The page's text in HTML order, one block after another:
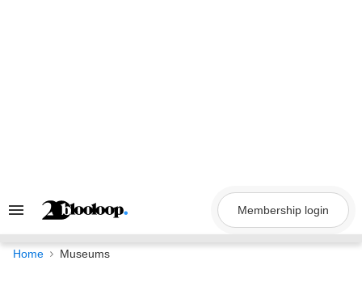
Search
Navigation
Membership login
Home Museums